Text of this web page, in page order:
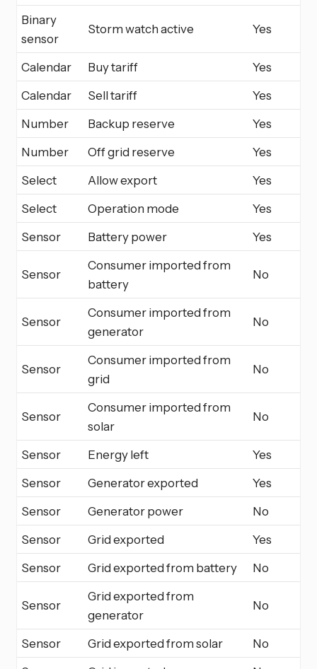
Binary
sensor
Storm watch active Yes
Calendar Buy tariff
Yes
Calendar
Sell tariff
Yes
Number
Backup reserve
Yes
Number
Off grid reserve
Yes
Select
Allow export
Yes
Select
Operation mode
Yes
Sensor
Battery power Yes
Sensor
Consumer imported from
battery
No
Sensor
Consumer imported from
generator
No
Sensor
Consumer imported from
grid
No
Sensor
Consumer imported from
solar
No
Sensor Energy left
Yes
Sensor
Generator exported
Yes
Sensor
Generator power
No
Sensor
Grid exported
Yes
Sensor
Grid exported from battery No
Sensor
Grid exported from
generator
No
Sensor Grid exported from solar
No